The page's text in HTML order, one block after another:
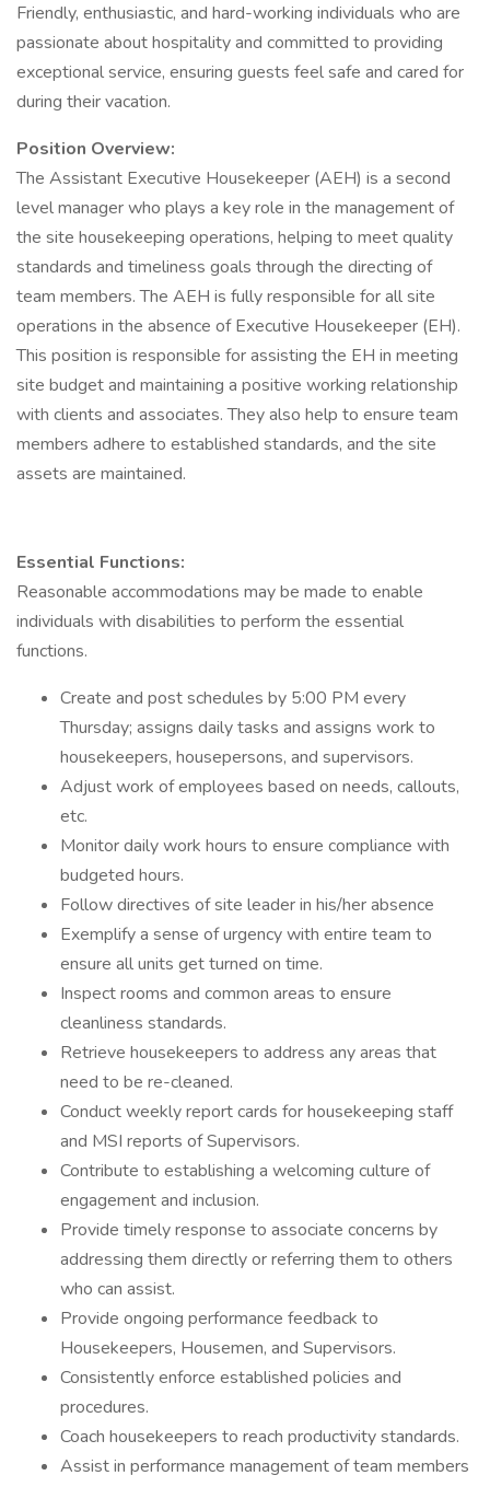
Friendly, enthusiastic, and hard-working individuals who are
passionate about hospitality and committed to providing
exceptional service, ensuring guests feel safe and cared for
during their vacation.
Position Overview:
The Assistant Executive Housekeeper (AEH) is a second
level manager who plays a key role in the management of
the site housekeeping operations, helping to meet quality
standards and timeliness goals through the directing of
team members. The AEH is fully responsible for all site
operations in the absence of Executive Housekeeper (EH).
This position is responsible for assisting the EH in meeting
site budget and maintaining a positive working relationship
with clients and associates. They also help to ensure team
members adhere to established standards, and the site
assets are maintained.
Essential Functions:
Reasonable accommodations may be made to enable
individuals with disabilities to perform the essential
functions.
Create and post schedules by 5:00 PM every
Thursday; assigns daily tasks and assigns work to
housekeepers, housepersons, and supervisors.
Adjust work of employees based on needs, callouts,
etc.
Monitor daily work hours to ensure compliance with
budgeted hours.
Follow directives of site leader in his/her absence
Exemplify a sense of urgency with entire team to
ensure all units get turned on time.
Inspect rooms and common areas to ensure
cleanliness standards.
Retrieve housekeepers to address any areas that
need to be re-cleaned.
Conduct weekly report cards for housekeeping staff
and MSI reports of Supervisors.
Contribute to establishing a welcoming culture of
engagement and inclusion.
Provide timely response to associate concerns by
addressing them directly or referring them to others
who can assist.
Provide ongoing performance feedback to
Housekeepers, Housemen, and Supervisors.
Consistently enforce established policies and
procedures.
Coach housekeepers to reach productivity standards.
Assist in performance management of team members